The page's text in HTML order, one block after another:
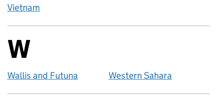
Vietnam
Countries
W
Wallis and Futuna Western Sahara